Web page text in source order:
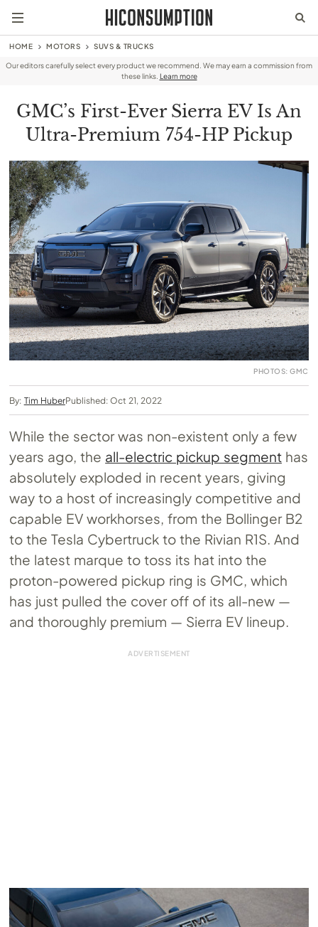
HOME MOTORS SUVS & TRUCKS
Our editors carefully select every product we recommend. We may earn a commission from
these links. Learn more
GMC’s First-Ever Sierra EV Is An
Ultra-Premium 754-HP Pickup
PHOTOS: GMC
By: Tim HuberPublished: Oct 21, 2022
While the sector was non-existent only a few
years ago, the all-electric pickup segmenthas
absolutely exploded in recent years, giving
way to a host of increasingly competitive and
capable EV workhorses, from the Bollinger B2
to the Tesla Cybertruck to the Rivian R1S. And
the latest marque to toss its hat into the
proton-powered pickup ring is GMC, which
has just pulled the cover off of its all-new —
and thoroughly premium — Sierra EV lineup.